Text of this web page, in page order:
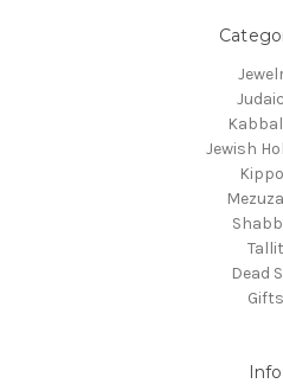
Jewish
Tallit
Dead
Gifts
Info